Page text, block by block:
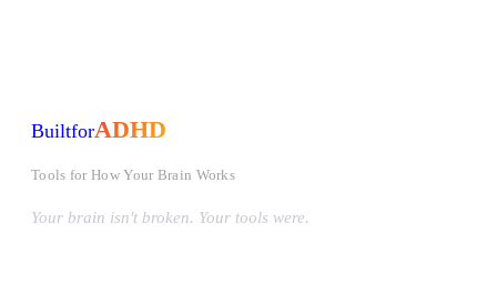
BuiltforADHD
Tools for How Your Brain Works
Your brain isn't broken. Your tools were.